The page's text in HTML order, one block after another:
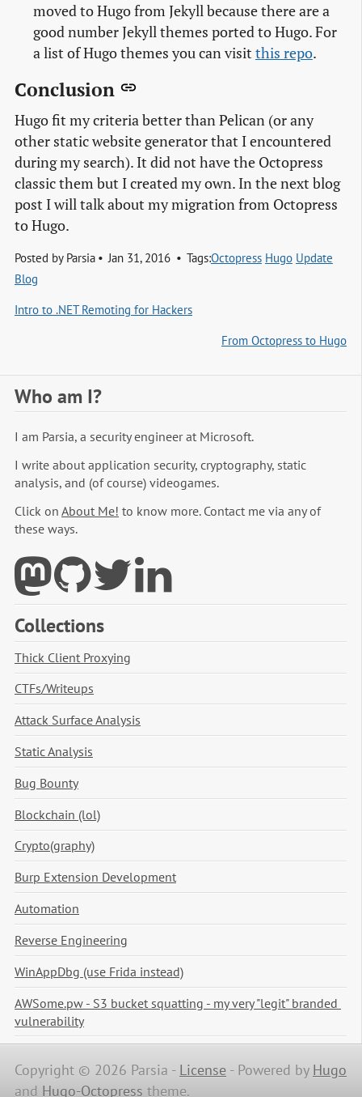
moved to Hugo from Jekyll because there are a
good number Jekyll themes ported to Hugo. For
a list of Hugo themes you can visit this repo.
Conclusion
Hugo fit my criteria better than Pelican (or any
other static website generator that I encountered
during my search). It did not have the Octopress
classic them but I created my own. In the next blog
post I will talk about my migration from Octopress
to Hugo.
Posted by Parsia Jan 31, 2016 Tags:Octopress Hugo Update
Blog
Intro to .NET Remoting for Hackers
From Octopress to Hugo
Who am I?
I am Parsia, a security engineer at Microsoft.
I write about application security, cryptography, static
analysis, and (of course) videogames.
Click on About Me! to know more. Contact me via any of
these ways.
Collections
Thick Client Proxying
CTFs/Writeups
Attack Surface Analysis
Static Analysis
Bug Bounty
Blockchain (lol)
Crypto(graphy)
Burp Extension Development
Automation
Reverse Engineering
WinAppDbg (use Frida instead)
AWSome.pw - S3 bucket squatting - my very "legit" branded
vulnerability
Copyright © 2026 Parsia - License - Powered by Hugo
and Hugo-Octopress theme.